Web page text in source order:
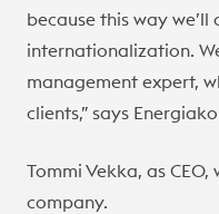
because this way
internationalization.
management expert,
clients,” says
Tommi Vekka, as
company.